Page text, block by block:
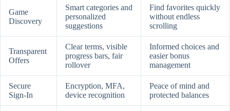
Game
Discovery
Smart categories and
personalized
suggestions
Find favorites quickly
without endless
scrolling
Transparent
Offers
Clear terms, visible
progress bars, fair
rollover
Informed choices and
easier bonus
management
Secure
Sign-In
Encryption, MFA,
device recognition
Peace of mind and
protected balances